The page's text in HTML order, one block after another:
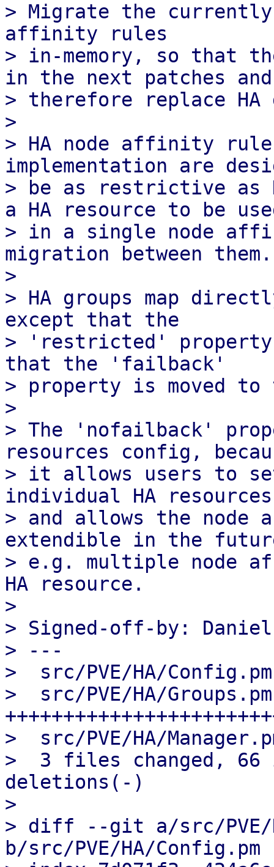
> Migrate the
affinity rules
> in-memory, so that
in the next patches and
> therefore replace
>
> HA node affinity
implementation are
> be as restrictive as
a HA resource to be
> in a single node
migration between them.
>
> HA groups map
except that the
> 'restricted'
that the 'failback'
> property is moved to
>
> The 'nofailback'
resources config,
> it allows users to
individual HA resources
> and allows the
extendible in the
> e.g. multiple node
HA resource.
>
> Signed-off-by: Daniel
> ---
>  src/PVE/HA/
>  src/PVE/HA/
>  src/PVE/HA/
>  3 files changed,
deletions(-)
>
> diff --git a/src/PVE/
b/src/PVE/HA/Config.pm